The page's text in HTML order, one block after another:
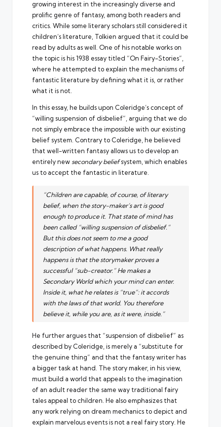
growing interest in the increasingly diverse and
prolific genre of fantasy, among both readers and
critics. While some literary scholars still considered it
children’s literature, Tolkien argued that it could be
read by adults as well. One of his notable works on
the topic is his 1938 essay titled “On Fairy-Stories”,
where he attempted to explain the mechanisms of
fantastic literature by defining what it is, or rather
what it is not.
In this essay, he builds upon Coleridge’s concept of
“willing suspension of disbelief”, arguing that we do
not simply embrace the impossible with our existing
belief system. Contrary to Coleridge, he believed
that well-written fantasy allows us to develop an
entirely newsecondary beliefsystem, which enables
us to accept the fantastic in literature.
“Children are capable, of course, of literary
belief, when the story-maker’s art is good
enough to produce it. That state of mind has
been called “willing suspension of disbelief.”
But this does not seem to me a good
description of what happens. What really
happens is that the storymaker proves a
successful “sub-creator.” He makes a
Secondary World which your mind can enter.
Inside it, what he relates is “true”: it accords
with the laws of that world. You therefore
believe it, while you are, as it were, inside.”
He further argues that “suspension of disbelief” as
described by Coleridge, is merely a “substitute for
the genuine thing” and that the fantasy writer has
a bigger task at hand. The story maker, in his view,
must build a world that appeals to the imagination
of an adult reader the same way traditional fairy
tales appeal to children. He also emphasizes that
any work relying on dream mechanics to depict and
explain marvelous events is not a real fairy story. He